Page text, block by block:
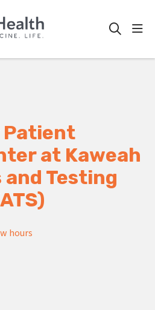
search
Patient
at Kaweah
Testing
hours